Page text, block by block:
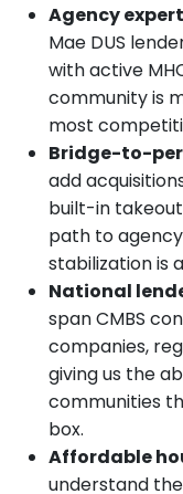
Agency
Mae DUS
with active
community is
most
Bridge-to-
add
built-in
path to
stabilization is
National
span CMBS
companies,
giving us the
communities
box.
Affordable
understand